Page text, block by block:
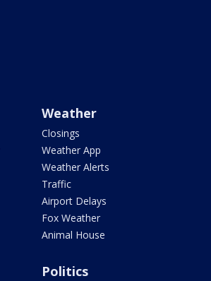
Weather
Closings
Weather App
Weather Alerts
Traffic
Airport Delays
Fox Weather
Animal House
Politics